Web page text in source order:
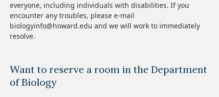
everyone, including individuals with disabilities. If you
encounter any troubles, please e-mail
biologyinfo@howard.edu and we will work to immediately
resolve.
Want to reserve a room in the Department
of Biology